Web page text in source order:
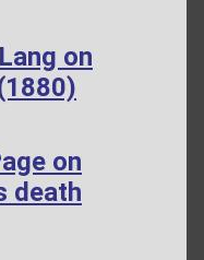
on
on
death